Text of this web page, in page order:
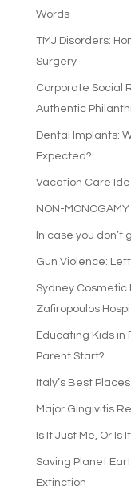
Words
TMJ Disorders:
Surgery
Corporate Social
Authentic
Dental Implants:
Expected?
Vacation Care
NON-MONOGAMY
In case you don’t
Gun Violence:
Sydney Cosmetic
Zafiropoulos
Educating Kids in
Parent Start?
Italy’s Best
Major Gingivitis
Is It Just Me, Or
Saving Planet
Extinction